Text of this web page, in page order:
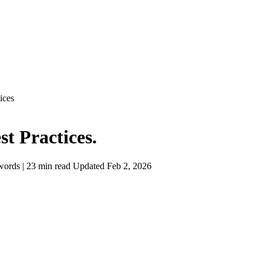
Practices.
| 23 min read Updated Feb 2, 2026